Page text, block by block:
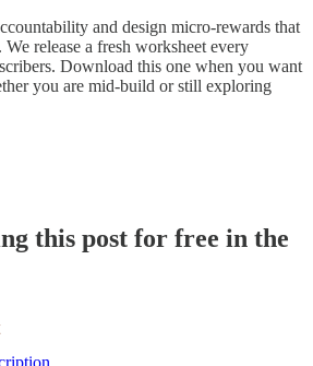
and design micro-rewards that
release a fresh worksheet every
Download this one when you want
you are mid-build or still exploring
this post for free in the